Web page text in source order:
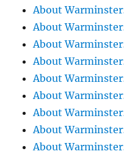
About
About
About
About
About
About
About
About
About